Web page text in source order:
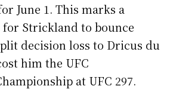
June 1. This marks a
Strickland to bounce
decision loss to Dricus du
him the UFC
at UFC 297.